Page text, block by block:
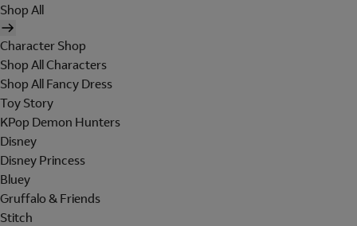
Shop All
Character Shop
Shop All Characters
Shop All Fancy Dress
Toy Story
KPop Demon Hunters
Disney
Disney Princess
Bluey
Gruffalo & Friends
Stitch